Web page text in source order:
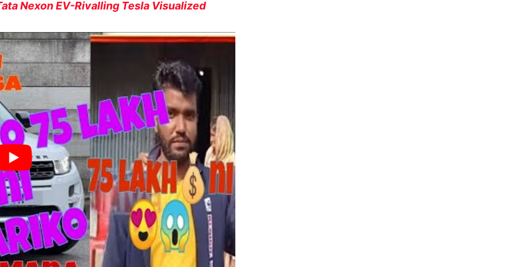
Nexon EV-Rivalling Tesla Visualized